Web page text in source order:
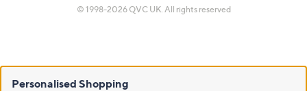
© 1998-2026 QVC UK. All rights reserved
Personalised Shopping